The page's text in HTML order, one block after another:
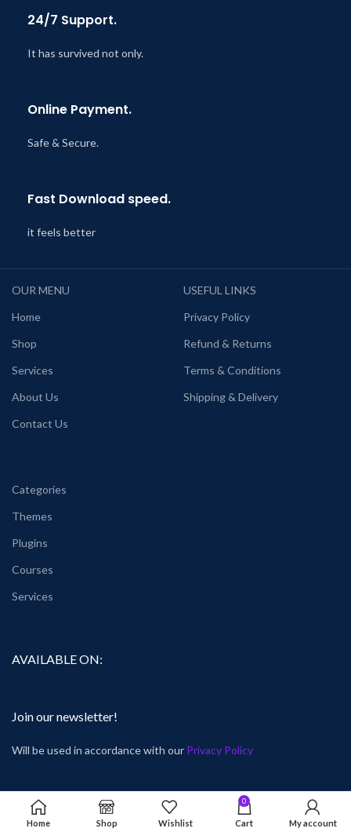
24/7 Support.
It has survived not only.
Online Payment.
Safe & Secure.
Fast Download speed.
it feels better
OUR MENU
Home
Shop
Services
About Us
Contact Us
USEFUL LINKS
Privacy Policy
Refund & Returns
Terms & Conditions
Shipping & Delivery
Categories
Themes
Plugins
Courses
Services
AVAILABLE ON:
Join our newsletter!
Will be used in accordance with our Privacy Policy
Home Shop Wishlist
0
Cart My account